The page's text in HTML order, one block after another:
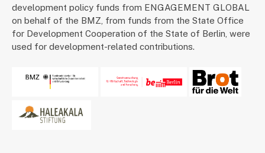
development policy funds from ENGAGEMENT GLOBAL
on behalf of the BMZ, from funds from the State Office
for Development Cooperation of the State of Berlin, were
used for development-related contributions.